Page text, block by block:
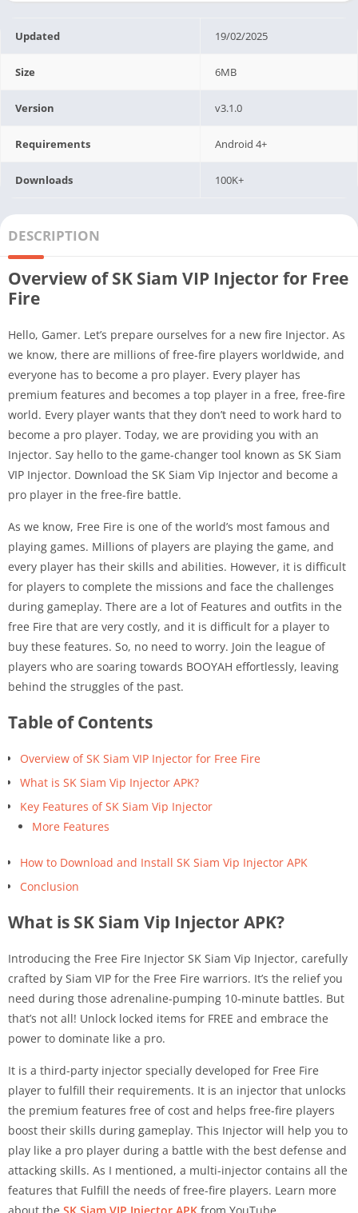
Updated 19/02/2025
Size 6MB
Version v3.1.0
Requirements Android 4+
Downloads 100K+
DESCRIPTION
Overview of SK Siam VIP Injector for Free
Fire
Hello, Gamer. Let’s prepare ourselves for a new fire Injector. As
we know, there are millions of free-fire players worldwide, and
everyone has to become a pro player. Every player has
premium features and becomes a top player in a free, free-fire
world. Every player wants that they don’t need to work hard to
become a pro player. Today, we are providing you with an
Injector. Say hello to the game-changer tool known as SK Siam
VIP Injector. Download the SK Siam Vip Injector and become a
pro player in the free-fire battle.
As we know, Free Fire is one of the world’s most famous and
playing games. Millions of players are playing the game, and
every player has their skills and abilities. However, it is difficult
for players to complete the missions and face the challenges
during gameplay. There are a lot of Features and outfits in the
free Fire that are very costly, and it is difficult for a player to
buy these features. So, no need to worry. Join the league of
players who are soaring towards BOOYAH effortlessly, leaving
behind the struggles of the past.
Table of Contents
Overview of SK Siam VIP Injector for Free Fire
What is SK Siam Vip Injector APK?
Key Features of SK Siam Vip Injector
More Features
How to Download and Install SK Siam Vip Injector APK
Conclusion
What is SK Siam Vip Injector APK?
Introducing the Free Fire Injector SK Siam Vip Injector, carefully
crafted by Siam VIP for the Free Fire warriors. It’s the relief you
need during those adrenaline-pumping 10-minute battles. But
that’s not all! Unlock locked items for FREE and embrace the
power to dominate like a pro.
It is a third-party injector specially developed for Free Fire
player to fulfill their requirements. It is an injector that unlocks
the premium features free of cost and helps free-fire players
boost their skills during gameplay. This Injector will help you to
play like a pro player during a battle with the best defense and
attacking skills. As I mentioned, a multi-injector contains all the
features that Fulfill the needs of free-fire players. Learn more
about the SK Siam VIP Injector APK from YouTube.